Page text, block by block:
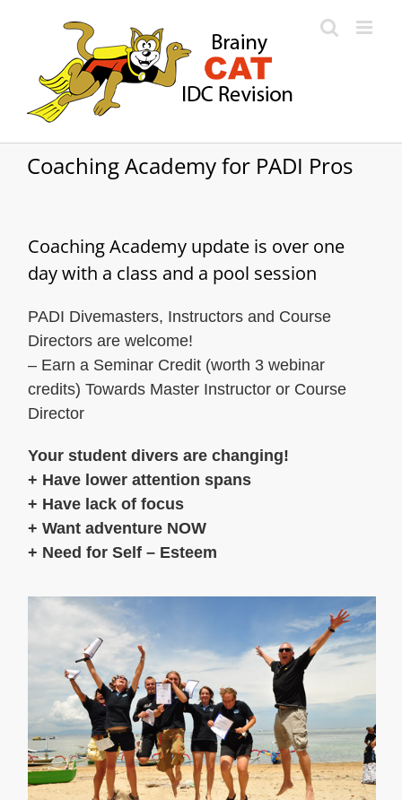
Coaching Academy for PADI Pros
Coaching Academy update is over one
day with a class and a pool session
PADI Divemasters, Instructors and Course
Directors are welcome!
– Earn a Seminar Credit (worth 3 webinar
credits) Towards Master Instructor or Course
Director
Your student divers are changing!
+ Have lower attention spans
+ Have lack of focus
+ Want adventure NOW
+ Need for Self – Esteem